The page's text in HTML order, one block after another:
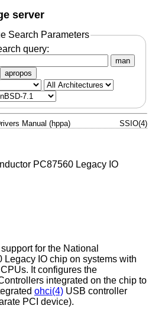
server
Search Parameters
query:
man
apropos
Manual (hppa) SSIO(4)
PC87560 Legacy IO
for the National
IO chip on systems with
It configures the
integrated on the chip to
ohci(4) USB controller
PCI device).